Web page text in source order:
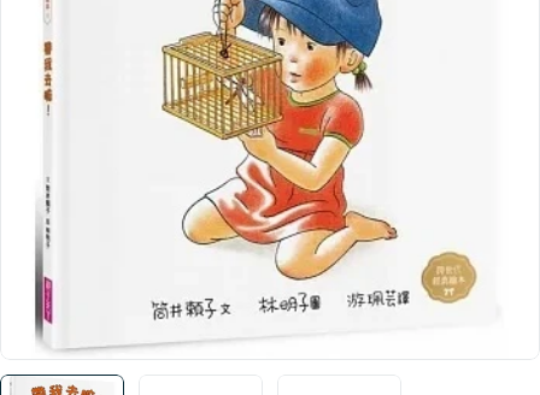
Open media 0 in modal